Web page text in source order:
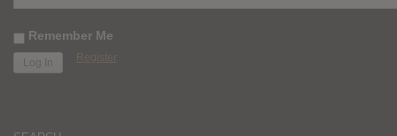
Remember Me
Register